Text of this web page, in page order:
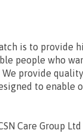
is to provide
people who
provide
to enable
Care Group